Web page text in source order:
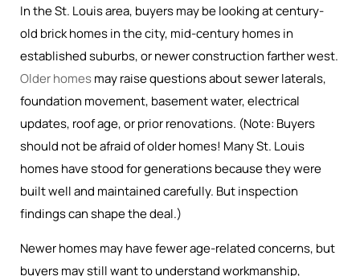
In the St. Louis area, buyers may be looking at century-
old brick homes in the city, mid-century homes in
established suburbs, or newer construction farther west.
Older homesmay raise questions about sewer laterals,
foundation movement, basement water, electrical
updates, roof age, or prior renovations. (Note: Buyers
should not be afraid of older homes! Many St. Louis
homes have stood for generations because they were
built well and maintained carefully. But inspection
findings can shape the deal.)
Newer homes may have fewer age-related concerns, but
buyers may still want to understand workmanship,